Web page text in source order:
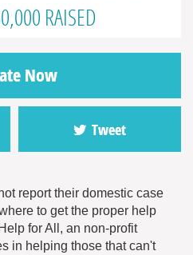
RAISED
Now
Tweet
report their domestic case
to get the proper help
for All, an non-profit
in helping those that can't